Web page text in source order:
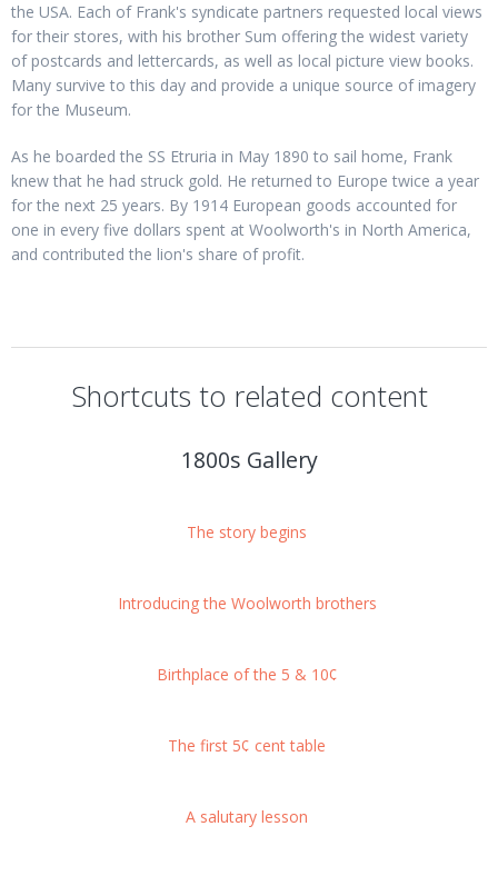
the USA. Each of Frank's syndicate partners requested local views
for their stores, with his brother Sum offering the widest variety
of postcards and lettercards, as well as local picture view books.
Many survive to this day and provide a unique source of imagery
for the Museum.
As he boarded the SS Etruria in May 1890 to sail home, Frank
knew that he had struck gold. He returned to Europe twice a year
for the next 25 years. By 1914 European goods accounted for
one in every five dollars spent at Woolworth's in North America,
and contributed the lion's share of profit.
Shortcuts to related content
1800s Gallery
The story begins
Introducing the Woolworth brothers
Birthplace of the 5 & 10¢
The first 5¢ cent table
A salutary lesson